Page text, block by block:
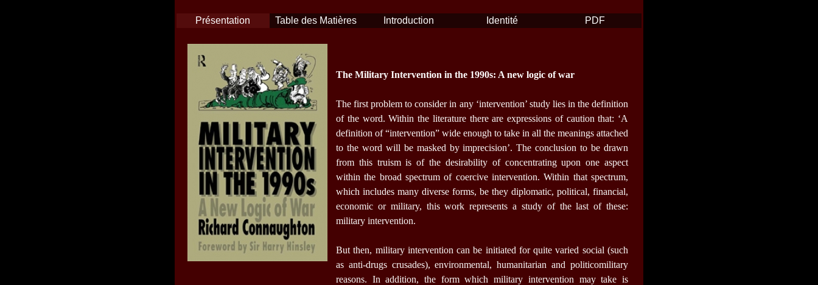
Présentation Table des Matières Introduction Identité PDF
The Military Intervention in the 1990s: A new logic of war
The first problem to consider in any ‘intervention’ study lies in the definition
of the word. Within the literature there are expressions of caution that: ‘A
definition of “intervention” wide enough to take in all the meanings attached
to the word will be masked by imprecision’. The conclusion to be drawn
from this truism is of the desirability of concentrating upon one aspect
within the broad spectrum of coercive intervention. Within that spectrum,
which includes many diverse forms, be they diplomatic, political, financial,
economic or military, this work represents a study of the last of these:
military intervention.
But then, military intervention can be initiated for quite varied social (such
as anti-drugs crusades), environmental, humanitarian and politicomilitary
reasons. In addition, the form which military intervention may take is